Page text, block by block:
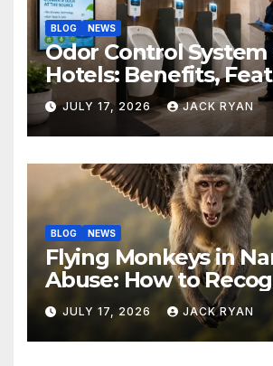
BLOG NEWS
Odor Control
Hotels: Benefits,
and Solutions by
Solutions
JULY 17, 2026 JACK RYAN
BLOG NEWS
Flying Monkeys in
Abuse: How to
Respond, and
JULY 17, 2026 JACK RYAN